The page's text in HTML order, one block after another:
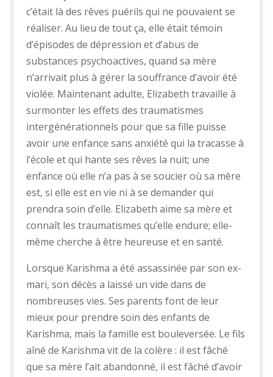
c’était là des rêves puérils qui ne pouvaient se
réaliser. Au lieu de tout ça, elle était témoin
d’épisodes de dépression et d’abus de
substances psychoactives, quand sa mère
n’arrivait plus à gérer la souffrance d’avoir été
violée. Maintenant adulte, Elizabeth travaille à
surmonter les effets des traumatismes
intergénérationnels pour que sa fille puisse
avoir une enfance sans anxiété qui la tracasse à
l’école et qui hante ses rêves la nuit; une
enfance où elle n’a pas à se soucier où sa mère
est, si elle est en vie ni à se demander qui
prendra soin d’elle. Elizabeth aime sa mère et
connaît les traumatismes qu’elle endure; elle-
même cherche à être heureuse et en santé.
Lorsque Karishma a été assassinée par son ex-
mari, son décès a laissé un vide dans de
nombreuses vies. Ses parents font de leur
mieux pour prendre soin des enfants de
Karishma, mais la famille est bouleversée. Le fils
aîné de Karishma vit de la colère : il est fâché
que sa mère l’ait abandonné, il est fâché d’avoir